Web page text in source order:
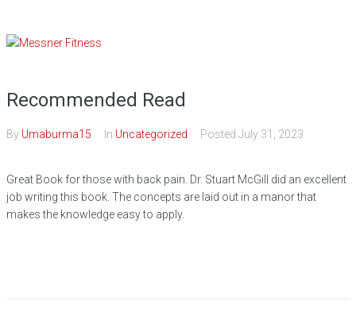
to
content
Recommended Read
By Umaburma15 In Uncategorized Posted July 31, 2023
Great Book for those with back pain. Dr. Stuart McGill did an excellent
job writing this book. The concepts are laid out in a manor that
makes the knowledge easy to apply.